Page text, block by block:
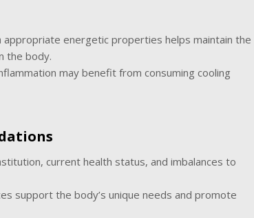
energetic properties helps maintain the
the body.
may benefit from consuming cooling
current health status, and imbalances to
support the body’s unique needs and promote